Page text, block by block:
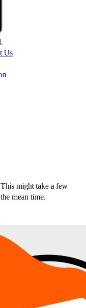
Us
might take a few
mean time.